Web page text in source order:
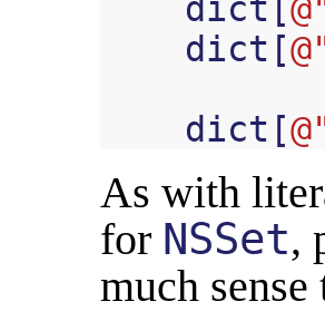
dict [
dict [
dict [
As with
for NSSet,
much